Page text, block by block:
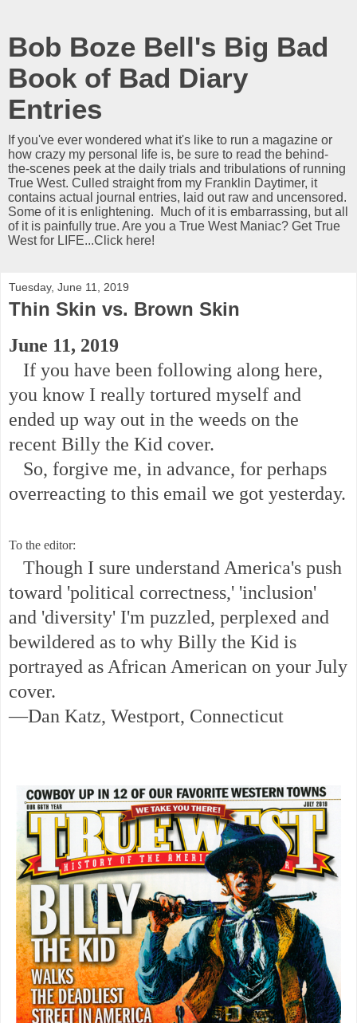
Bob Boze Bell's Big Bad
Book of Bad Diary
Entries
If you've ever wondered what it's like to run a magazine or
how crazy my personal life is, be sure to read the behind-
the-scenes peek at the daily trials and tribulations of running
True West. Culled straight from my Franklin Daytimer, it
contains actual journal entries, laid out raw and uncensored.
Some of it is enlightening. Much of it is embarrassing, but all
of it is painfully true. Are you a True West Maniac? Get True
West for LIFE...Click here!
Tuesday, June 11, 2019
Thin Skin vs. Brown Skin
June 11, 2019
If you have been following along here,
you know I really tortured myself and
ended up way out in the weeds on the
recent Billy the Kid cover.
So, forgive me, in advance, for perhaps
overreacting to this email we got yesterday.
To the editor:
Though I sure understand America's push
toward 'political correctness,' 'inclusion'
and 'diversity' I'm puzzled, perplexed and
bewildered as to why Billy the Kid is
portrayed as African American on your July
cover.
—Dan Katz, Westport, Connecticut